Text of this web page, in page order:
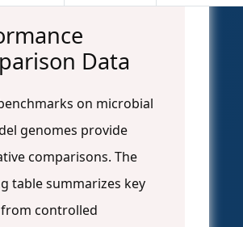
Data
on microbial
genomes provide
comparisons. The
table summarizes key
controlled